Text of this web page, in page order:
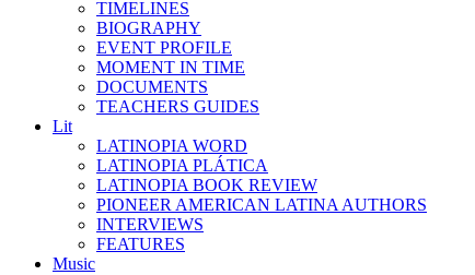
TIMELINES
BIOGRAPHY
EVENT PROFILE
MOMENT IN TIME
DOCUMENTS
TEACHERS GUIDES
Lit
LATINOPIA WORD
LATINOPIA PLÁTICA
LATINOPIA BOOK REVIEW
PIONEER AMERICAN LATINA AUTHORS
INTERVIEWS
FEATURES
Music